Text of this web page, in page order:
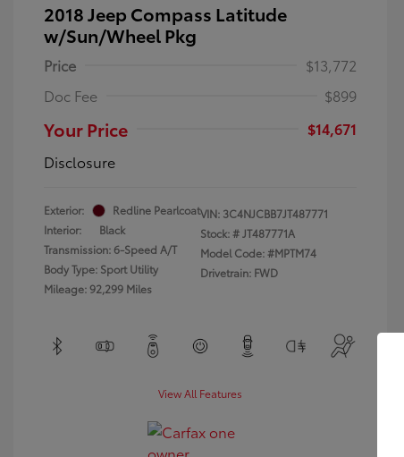
2018 Jeep Compass Latitude
w/Sun/Wheel Pkg
Price
$13,772
Doc Fee
$899
Your Price
$14,671
Disclosure
Exterior:
Redline Pearlcoat
Interior:
Black
Transmission: 6-Speed A/T
Body Type: Sport Utility
Mileage: 92,299 Miles
VIN: 3C4NJCBB7JT487771
Stock: #JT487771A
Model Code: #MPTM74
Drivetrain: FWD
View All Features